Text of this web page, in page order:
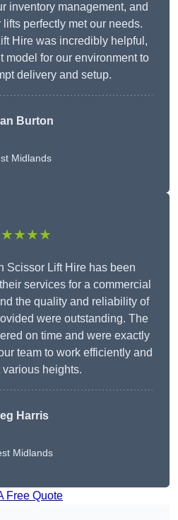
inventory management, and
perfectly met our needs.
Hire was incredibly helpful,
model for our environment to
delivery and setup.
Burton
Midlands
Scissor Lift Hire has been
services for a commercial
the quality and reliability of
were outstanding. The
on time and were exactly
team to work efficiently and
various heights.
Harris
Midlands
Free Quote